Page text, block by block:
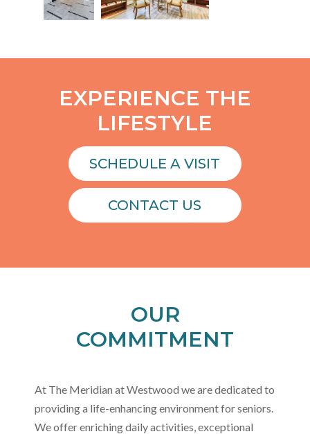
EXPERIENCE THE
LIFESTYLE
SCHEDULE A VISIT
CONTACT US
OUR
COMMITMENT
At The Meridian at Westwood we are dedicated to
providing a life-enhancing environment for seniors.
We offer enriching daily activities, exceptional